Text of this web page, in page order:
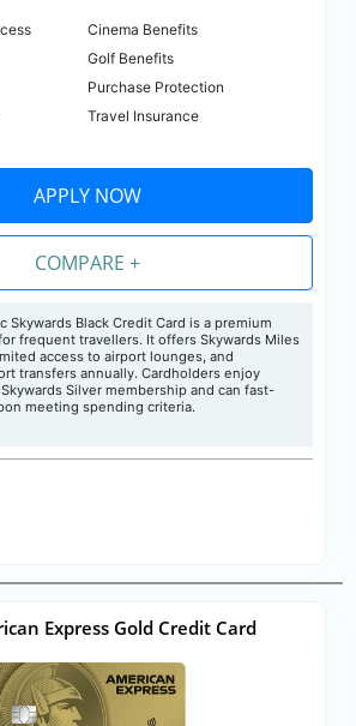
Cinema Benefits
Golf Benefits
Purchase Protection
Travel Insurance
APPLY NOW
COMPARE +
Skywards Black Credit Card is a premium
frequent travellers. It offers Skywards Miles
access to airport lounges, and
transfers annually. Cardholders enjoy
Silver membership and can fast-
meeting spending criteria.
Express Gold Credit Card